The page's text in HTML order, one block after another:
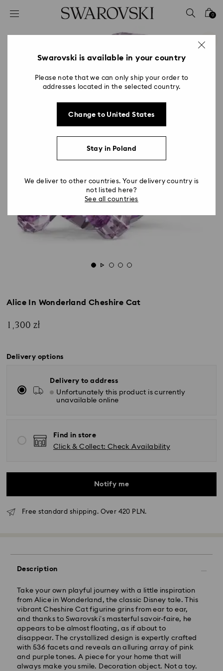
Accesskeys list
2 - Footer
0
Alice In Wonderland Cheshire Cat
1,300 zł
Delivery options
Delivery to address
Unfortunately this product is currently
unavailable online
Find in store
Click & Collect: Check Availability
Notify me
Free standard shipping. Over 420 PLN.
Description
Take your own playful journey with a little inspiration
from Alice in Wonderland, the classic Disney tale. This
vibrant Cheshire Cat figurine grins from ear to ear,
and thanks to Swarovski’s masterful savoir-faire, he
appears to be almost floating, as if about to
disappear. The crystallized design is expertly crafted
with 536 facets and reveals an alluring array of pink
and purple tones. A piece for your home that will
always make you smile. Decoration object. Not a toy.
Orders placed from Monday to Friday by 10:00 CET
will be processed and shipped the same business day.
Standard delivery time: 3 business days after
processing and shipping
Standard shipping cost: PLN 25
Free standard shipping over: PLN 420
Express Delivery - FedEx
Swarovski is available in your country
Please note that we can only ship your order to
addresses located in the selected country.
Change to United States
Stay in Poland
We deliver to other countries. Your delivery country is
not listed here?
See all countries